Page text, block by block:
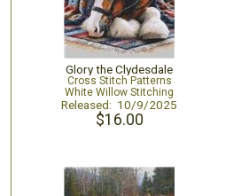
Glory the Clydesdale
Cross Stitch Patterns
White Willow Stitching
Released: 10/9/2025
$16.00